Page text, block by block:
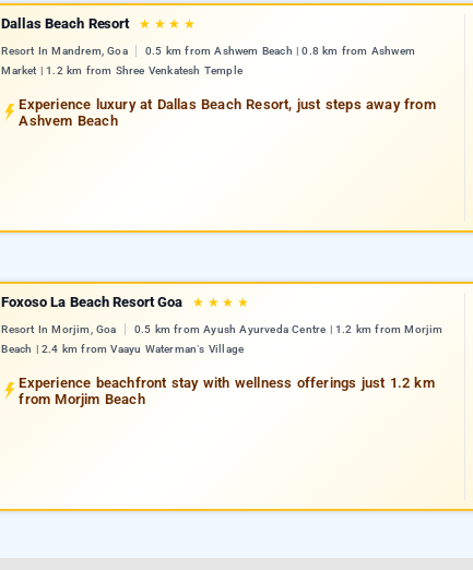
Dallas Beach Resort ★ ★ ★ ★
Resort In Mandrem, Goa
0.5 km from Ashwem Beach | 0.8 km from Ashwem
Market | 1.2 km from Shree Venkatesh Temple
Experience luxury at Dallas Beach Resort, just steps away from
Ashvem Beach
Foxoso La Beach Resort Goa ★ ★ ★ ★
Resort In Morjim, Goa
0.5 km from Ayush Ayurveda Centre | 1.2 km from Morjim
Beach | 2.4 km from Vaayu Waterman’s Village
Experience beachfront stay with wellness offerings just 1.2 km
from Morjim Beach